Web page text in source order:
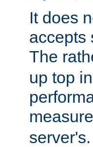
It does
accepts
The
up top
server's.